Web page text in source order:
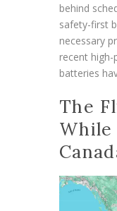
behind
safety-first
necessary
recent
batteries
The
While